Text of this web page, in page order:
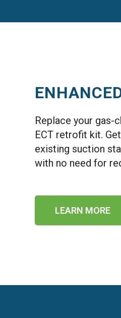
Replace your
ECT retrofit kit.
existing suction
with no need for
LEARN MORE